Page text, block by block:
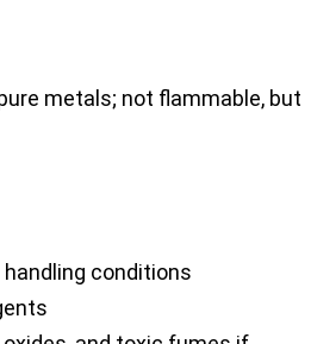
metals; not flammable, but
conditions